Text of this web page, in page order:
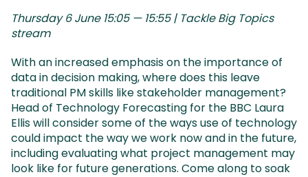
Thursday 6 June 15:05 — 15:55 | Tackle Big Topics
stream
With an increased emphasis on the importance of
data in decision making, where does this leave
traditional PM skills like stakeholder management?
Head of Technology Forecasting for the BBC Laura
Ellis will consider some of the ways use of technology
could impact the way we work now and in the future,
including evaluating what project management may
look like for future generations. Come along to soak